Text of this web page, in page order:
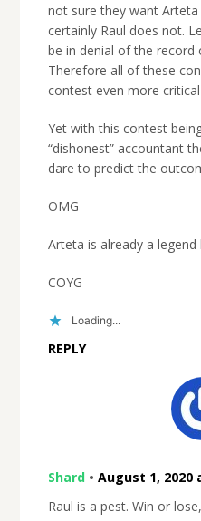
not sure they want
certainly Raul does not.
be in denial of the record
Therefore all of these
contest even more
Yet with this contest
“dishonest” accountant
dare to predict the
OMG
Arteta is already a
COYG
Loading...
REPLY
Shard• August 1, 2020
Raul is a pest. Win or